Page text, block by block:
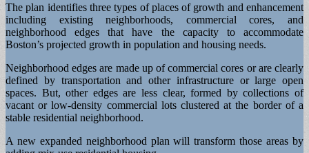
The plan identifies three types of places of growth and enhancement
including existing neighborhoods, commercial cores, and
neighborhood edges that have the capacity to accommodate
Boston’s projected growth in population and housing needs.
Neighborhood edges are made up of commercial cores or are clearly
defined by transportation and other infrastructure or large open
spaces. But, other edges are less clear, formed by collections of
vacant or low-density commercial lots clustered at the border of a
stable residential neighborhood.
A new expanded neighborhood plan will transform those areas by